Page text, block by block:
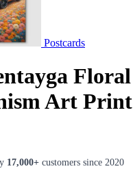
Postcards
Floral
Art Print
17,000+ customers since 2020